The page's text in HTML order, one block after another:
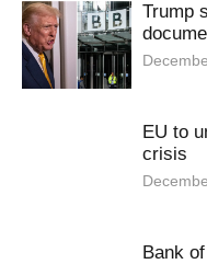
Trump
EU to
crisis
Bank